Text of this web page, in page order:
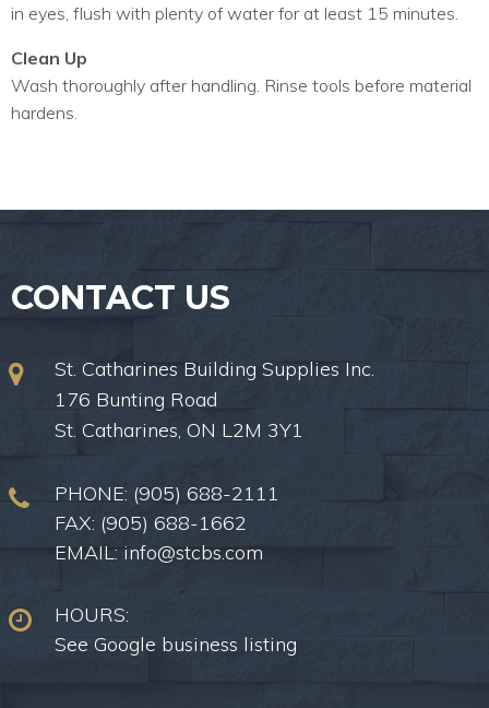
in eyes, flush with plenty of water for at least 15 minutes.
Clean Up
Wash thoroughly after handling. Rinse tools before material
hardens.
CONTACT US
St. Catharines Building Supplies Inc.
176 Bunting Road
St. Catharines, ON L2M 3Y1
PHONE: (905) 688-2111
FAX: (905) 688-1662
EMAIL: info@stcbs.com
HOURS:
See Google business listing